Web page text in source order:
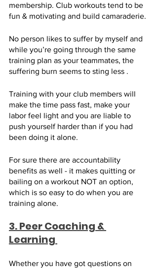
membership. Club workouts tend to be
fun & motivating and build camaraderie.
No person likes to suffer by myself and
while you’re going through the same
training plan as your teammates, the
suffering burn seems to sting less .
Training with your club members will
make the time pass fast, make your
labor feel light and you are liable to
push yourself harder than if you had
been doing it alone.
For sure there are accountability
benefits as well - it makes quitting or
bailing on a workout NOT an option,
which is so easy to do when you are
training alone.
3. Peer Coaching &
Learning
Whether you have got questions on